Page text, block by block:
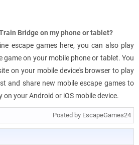
Bridge on my phone or tablet?
escape games here, you can also play
game on your mobile phone or tablet. You
on your mobile device's browser to play
and share new mobile escape games to
your Android or iOS mobile device.
Posted by EscapeGames24